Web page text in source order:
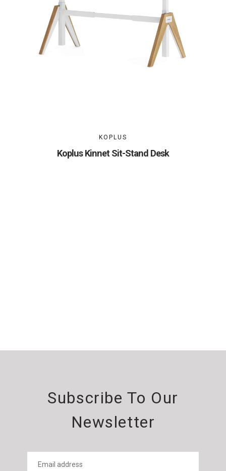
KOPLUS
Koplus Kinnet Sit-Stand Desk
Subscribe To Our
Newsletter